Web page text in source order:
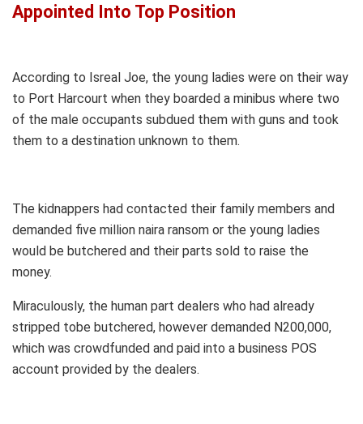
Appointed Into Top Position
According to Isreal Joe, the young ladies were on their way
to Port Harcourt when they boarded a minibus where two
of the male occupants subdued them with guns and took
them to a destination unknown to them.
The kidnappers had contacted their family members and
demanded five million naira ransom or the young ladies
would be butchered and their parts sold to raise the
money.
Miraculously, the human part dealers who had already
stripped tobe butchered, however demanded N200,000,
which was crowdfunded and paid into a business POS
account provided by the dealers.